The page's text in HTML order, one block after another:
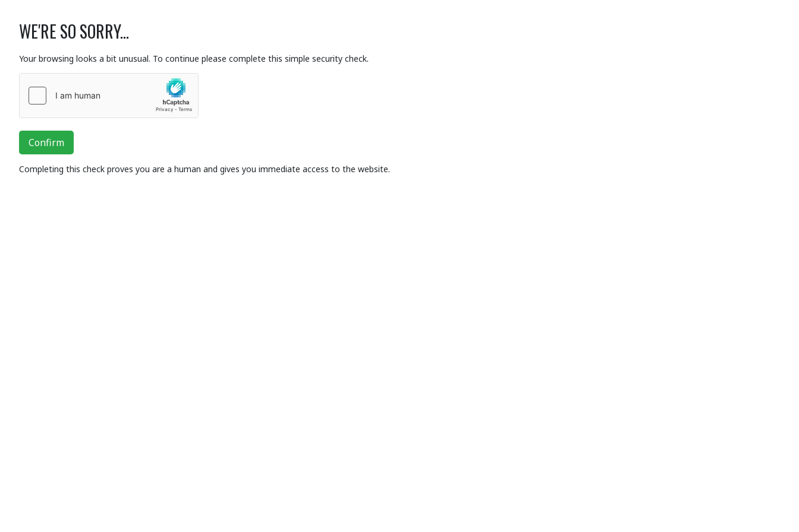
WE'RE SO SORRY...
Your browsing looks a bit unusual. To continue please complete this simple security check.
Confirm
Completing this check proves you are a human and gives you immediate access to the website.